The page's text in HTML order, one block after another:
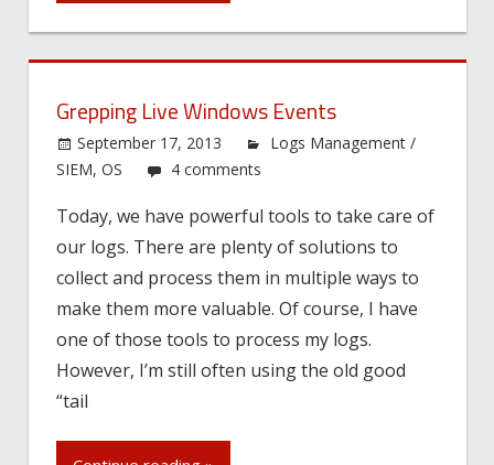
Grepping Live Windows Events
September 17, 2013
Logs Management /
SIEM, OS 4 comments
Today, we have powerful tools to take care of
our logs. There are plenty of solutions to
collect and process them in multiple ways to
make them more valuable. Of course, I have
one of those tools to process my logs.
However, I’m still often using the old good
“tail